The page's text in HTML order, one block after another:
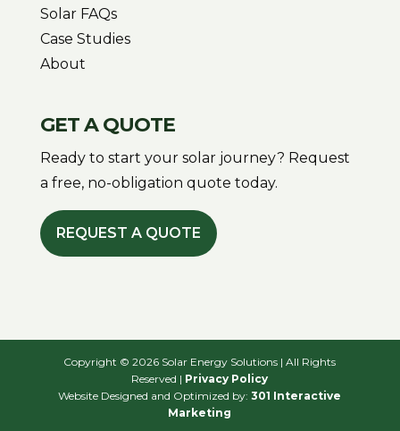
Solar FAQs
Case Studies
About
GET A QUOTE
Ready to start your solar journey? Request
a free, no-obligation quote today.
REQUEST A QUOTE
Copyright © 2026 Solar Energy Solutions | All Rights
Reserved | Privacy Policy
Website Designed and Optimized by:301 Interactive
Marketing